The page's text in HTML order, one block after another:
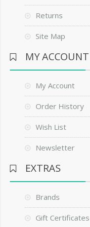
Returns
Site Map
MY ACCOUNT
My Account
Order History
Wish List
Newsletter
EXTRAS
Brands
Gift Certificates